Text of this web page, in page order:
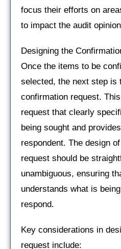
focus their efforts on
to impact the audit
Designing the
Once the items to be
selected, the next step is
confirmation request.
request that clearly
being sought and
respondent. The design
request should be
unambiguous, ensuring
understands what is
respond.
Key considerations in
request include: